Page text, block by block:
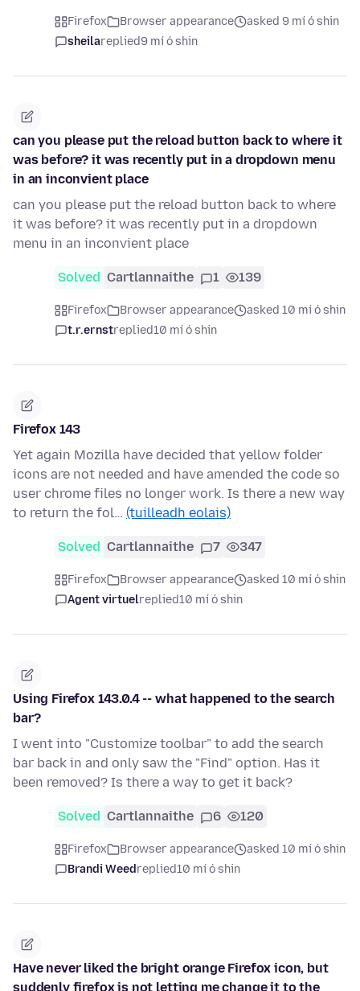
Firefox Browser appearance
asked 9 mí ó shin
sheilareplied9 mí ó shin
can you please put the reload button back to where it
was before? it was recently put in a dropdown menu
in an inconvient place
can you please put the reload button back to where
it was before? it was recently put in a dropdown
menu in an inconvient place
Solved Cartlannaithe 1 139
Firefox Browser appearance
asked 10 mí ó shin
t.r.ernstreplied10 mí ó shin
Firefox 143
Yet again Mozilla have decided that yellow folder
icons are not needed and have amended the code so
user chrome files no longer work. Is there a new way
to return the fol… (tuilleadh eolais)
Solved Cartlannaithe 7 347
Firefox Browser appearance
asked 10 mí ó shin
Agent virtuelreplied10 mí ó shin
Using Firefox 143.0.4 -- what happened to the search
bar?
I went into "Customize toolbar" to add the search
bar back in and only saw the "Find" option. Has it
been removed? Is there a way to get it back?
Solved Cartlannaithe 6 120
Firefox Browser appearance
asked 10 mí ó shin
Brandi Weedreplied10 mí ó shin
Have never liked the bright orange Firefox icon, but
suddenly firefox is not letting me change it to the